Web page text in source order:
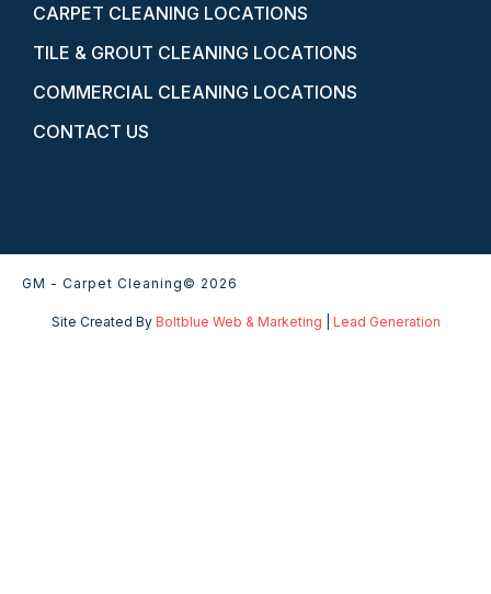
CARPET CLEANING LOCATIONS
TILE & GROUT CLEANING LOCATIONS
COMMERCIAL CLEANING LOCATIONS
CONTACT US
GM - Carpet Cleaning© 2026
Site Created By Boltblue Web & Marketing Lead Generation